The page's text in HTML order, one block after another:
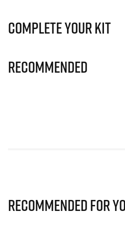
Complete Your Kit
Recommended
Recommended for